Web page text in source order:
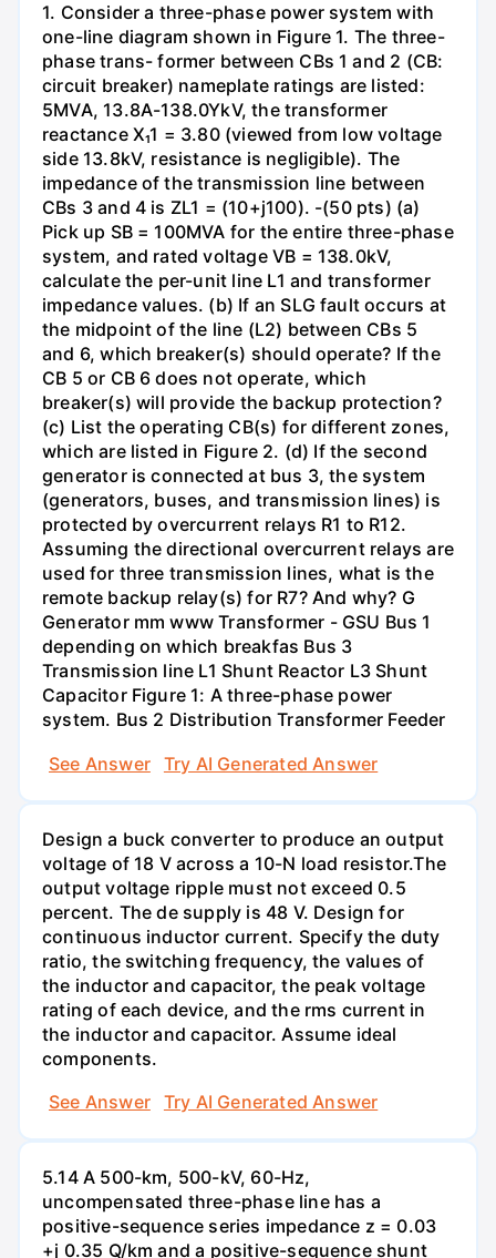
1. Consider a three-phase power system with
one-line diagram shown in Figure 1. The three-
phase trans- former between CBs 1 and 2 (CB:
circuit breaker) nameplate ratings are listed:
5MVA, 13.8A-138.0YkV, the transformer
reactance X₁1 = 3.80 (viewed from low voltage
side 13.8kV, resistance is negligible). The
impedance of the transmission line between
CBs 3 and 4 is ZL1 = (10+j100). -(50 pts) (a)
Pick up SB = 100MVA for the entire three-phase
system, and rated voltage VB = 138.0kV,
calculate the per-unit line L1 and transformer
impedance values. (b) If an SLG fault occurs at
the midpoint of the line (L2) between CBs 5
and 6, which breaker(s) should operate? If the
CB 5 or CB 6 does not operate, which
breaker(s) will provide the backup protection?
(c) List the operating CB(s) for different zones,
which are listed in Figure 2. (d) If the second
generator is connected at bus 3, the system
(generators, buses, and transmission lines) is
protected by overcurrent relays R1 to R12.
Assuming the directional overcurrent relays are
used for three transmission lines, what is the
remote backup relay(s) for R7? And why? G
Generator mm www Transformer - GSU Bus 1
depending on which breakfas Bus 3
Transmission line L1 Shunt Reactor L3 Shunt
Capacitor Figure 1: A three-phase power
system. Bus 2 Distribution Transformer Feeder
See Answer
Try AI Generated Answer
Design a buck converter to produce an output
voltage of 18 V across a 10-N load resistor.The
output voltage ripple must not exceed 0.5
percent. The de supply is 48 V. Design for
continuous inductor current. Specify the duty
ratio, the switching frequency, the values of
the inductor and capacitor, the peak voltage
rating of each device, and the rms current in
the inductor and capacitor. Assume ideal
components.
See Answer
Try AI Generated Answer
5.14 A 500-km, 500-kV, 60-Hz,
uncompensated three-phase line has a
positive-sequence series impedance z = 0.03
+j 0.35 Q/km and a positive-sequence shunt